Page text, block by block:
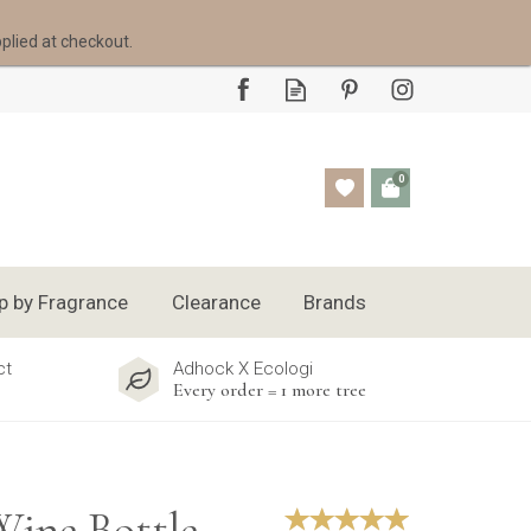
0
Adhock X Ecologi
Every order = 1 more tree
by Fragrance Clearance Brands
at checkout.